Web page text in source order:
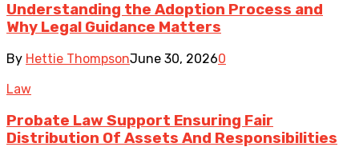
Understanding the Adoption Process and
Why Legal Guidance Matters
By Hettie ThompsonJune 30, 20260
Law
Probate Law Support Ensuring Fair
Distribution Of Assets And Responsibilities